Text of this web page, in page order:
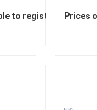
to registeredPrices